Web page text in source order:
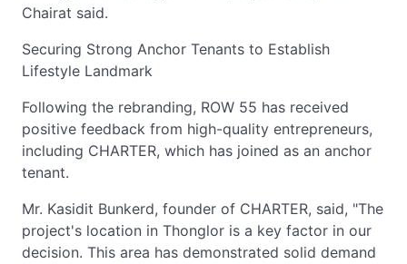
Chairat said.
Securing Strong Anchor Tenants to Establish
Lifestyle Landmark
Following the rebranding, ROW 55 has received
positive feedback from high-quality entrepreneurs,
including CHARTER, which has joined as an anchor
tenant.
Mr. Kasidit Bunkerd, founder of CHARTER, said, "The
project's location in Thonglor is a key factor in our
decision. This area has demonstrated solid demand